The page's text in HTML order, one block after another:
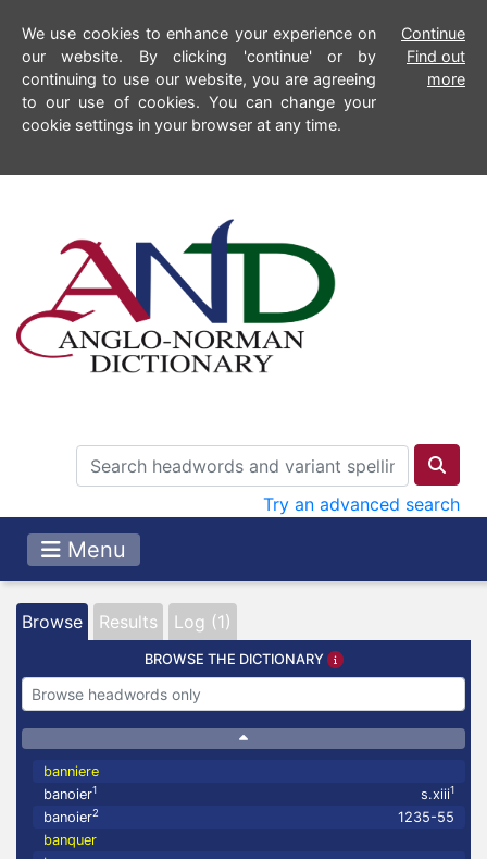
We use cookies to enhance your experience on
our website. By clicking 'continue' or by
continuing to use our website, you are agreeing
to our use of cookies. You can change your
cookie settings in your browser at any time.
Continue
Find out
more
Try an advanced search
Menu
Browse Results Log (1)
BROWSE THE DICTIONARY
banniere
banoier1 s.xiii1
banoier2
1235-55
banquer